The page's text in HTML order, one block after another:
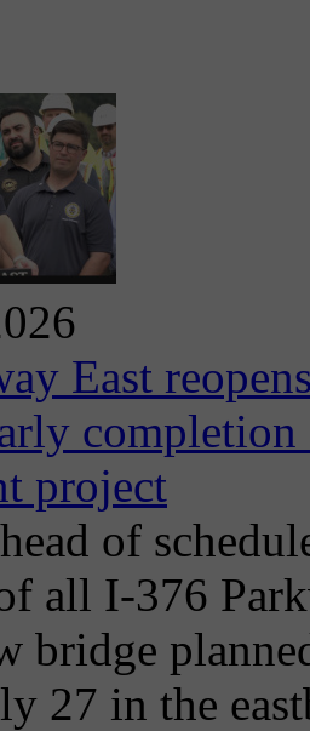
East
completion
project
of
all I-376
bridge
27 in the